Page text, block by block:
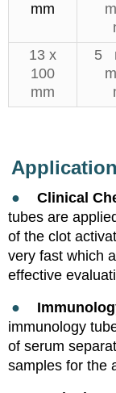
mm
13 x
100
mm
5
● Clinical
tubes are
of the clot
very fast which
effective
●
immunology
of serum
samples for the